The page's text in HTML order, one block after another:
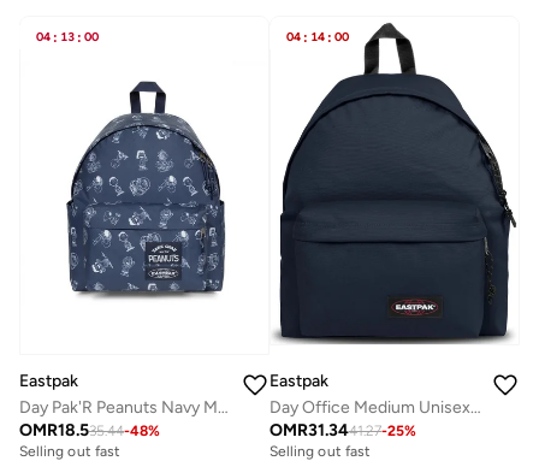
04 : 13 : 00
Eastpak
Day Pak'R Peanuts Navy Medium Backpack With Bottle Holder And Laptop Sleeve
OMR18.535.44-48%
Selling out fast
04 : 14 : 00
Eastpak
Day Office Medium Unisex Laptop Backpack - Ultra Marine
OMR31.3441.27-25%
Selling out fast